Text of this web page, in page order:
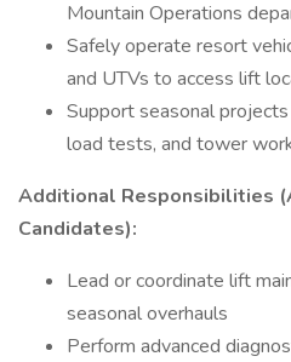
Mountain Operations
Safely operate resort
and UTVs to access lift
Support seasonal
load tests, and tower
Additional Responsibilities
Candidates):
Lead or coordinate lift
seasonal overhauls
Perform advanced